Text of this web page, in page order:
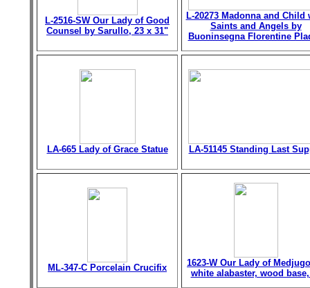
L-2516-SW Our Lady of Good
Counsel by Sarullo, 23 x 31"
L-20273 Madonna and Child
Saints and Angels by
Buoninsegna Florentine
LA-665 Lady of Grace Statue LA-51145 Standing Last
ML-347-C Porcelain Crucifix
1623-W Our Lady of
white alabaster, wood